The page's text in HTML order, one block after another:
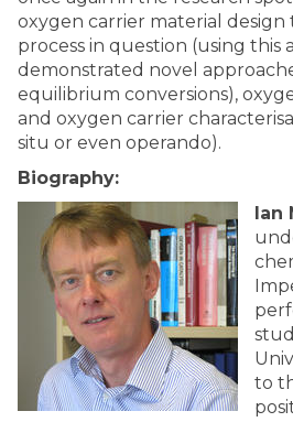
oxygen carrier material design
process in question (using this
demonstrated novel
equilibrium conversions),
and oxygen carrier
situ or even operando).
Biography:
Ian
to